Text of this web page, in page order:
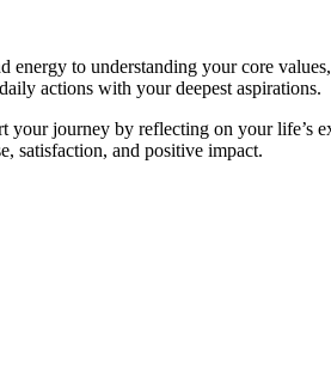
to understanding your core
actions with your deepest aspirations.
journey by reflecting on your life’s
satisfaction, and positive impact.